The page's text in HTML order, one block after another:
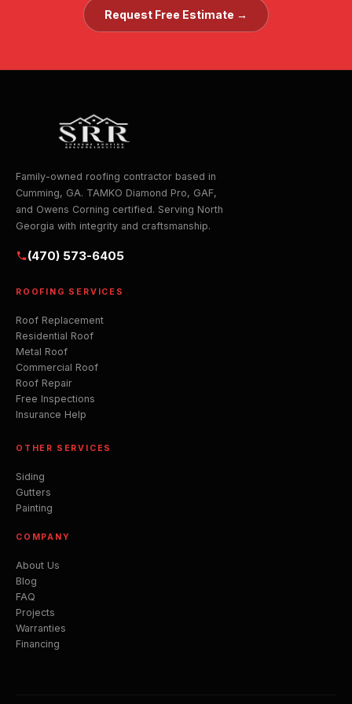
Request Free Estimate →
Family-owned roofing contractor based in
Cumming, GA. TAMKO Diamond Pro, GAF,
and Owens Corning certified. Serving North
Georgia with integrity and craftsmanship.
(470) 573-6405
ROOFING SERVICES
Roof Replacement
Residential Roof
Metal Roof
Commercial Roof
Roof Repair
Free Inspections
Insurance Help
OTHER SERVICES
Siding
Gutters
Painting
COMPANY
About Us
Blog
FAQ
Projects
Warranties
Financing